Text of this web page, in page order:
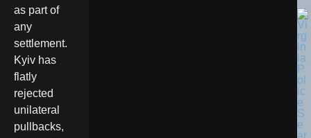
as part of
any
settlement.
Kyiv has
flatly
rejected
unilateral
pullbacks,